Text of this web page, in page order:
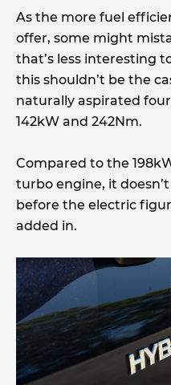
As the more fuel
offer, some might
that’s less interesting
this shouldn’t be the
naturally aspirated
142kW and 242Nm.
Compared to the
turbo engine, it
before the electric
added in.